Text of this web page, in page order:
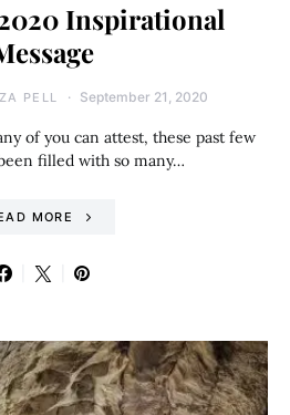
Inspirational
PELL September 21, 2020
of you can attest, these past few
filled with so many…
MORE